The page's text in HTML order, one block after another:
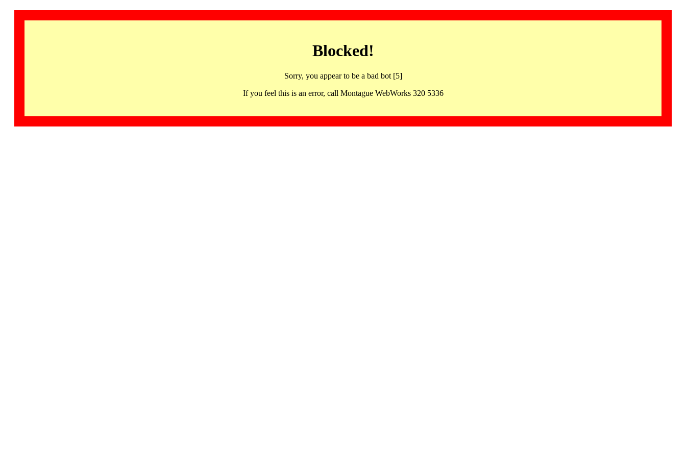
Blocked!
Sorry, you appear to be a bad bot [5]
If you feel this is an error, call Montague WebWorks 320 5336